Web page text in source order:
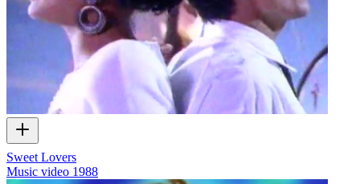
Sweet Lovers
Music video 1988